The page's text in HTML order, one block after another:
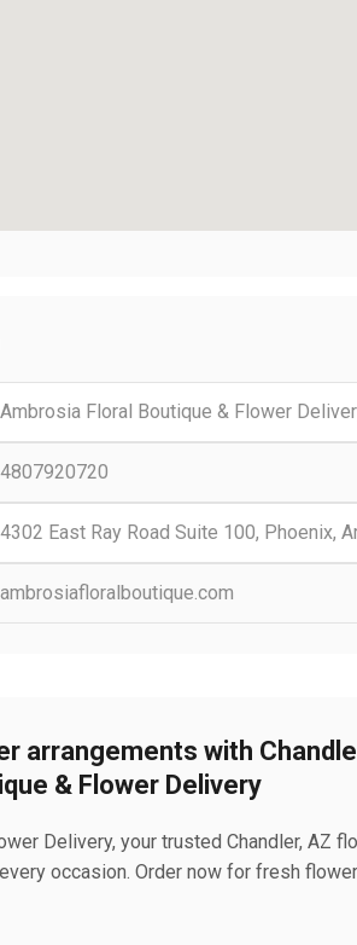
Ambrosia Floral Boutique & Flower
4807920720
4302 East Ray Road Suite 100, Phoenix,
ambrosiafloralboutique.com
arrangements with
& Flower Delivery
Delivery, your trusted Chandler, AZ
occasion. Order now for fresh